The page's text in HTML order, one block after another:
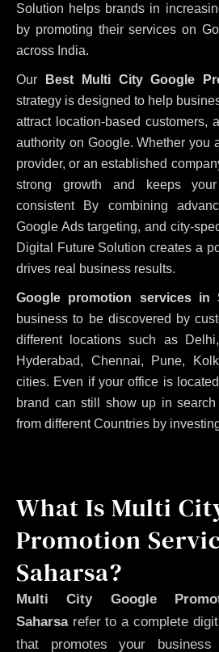
Solution helps brands in
by promoting their services on
across India.
Our
Best Multi City Google
strategy is designed to help
attract location-based customers,
authority on Google. Whether you
provider, or an established
strong growth and keeps
consistent By combining
Google Ads targeting, and city-
Digital Future Solution creates a
drives real business results.
Google promotion services in
business to be discovered by
different locations such as
Hyderabad, Chennai, Pune,
cities. Even if your office is
brand can still show up in
from different Countries by
What Is Multi
Promotion
Saharsa?
Multi City Google
Saharsarefer to a complete
that promotes your